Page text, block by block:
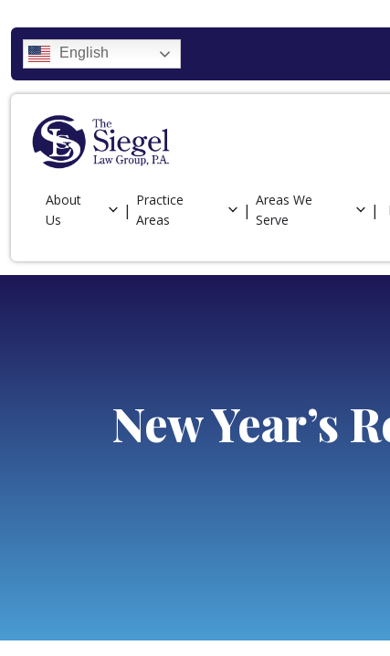
English
About
Us
Practice
Areas
Areas We
Serve
New Year’s